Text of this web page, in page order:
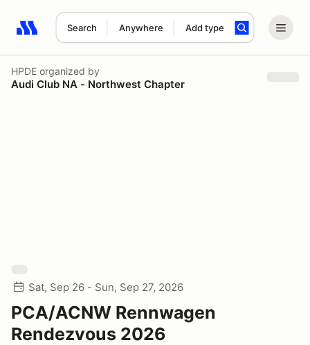
Search Anywhere Add type
Search results: No search term
HPDE organized by
Audi Club NA - Northwest Chapter
Sat, Sep 26 - Sun, Sep 27, 2026
PCA/ACNW Rennwagen
Rendezvous 2026